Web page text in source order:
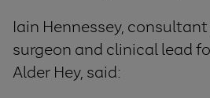
Iain Hennessey,
surgeon and clinical lead
Alder Hey, said: